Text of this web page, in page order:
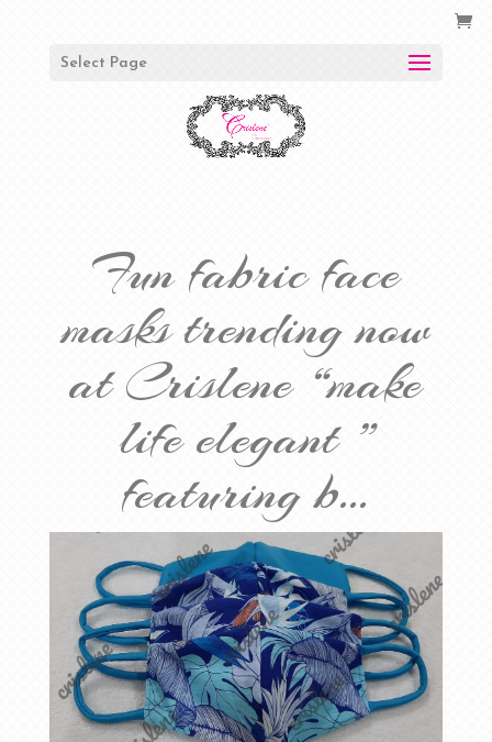
Select Page
Fun fabric face
masks trending now
at Crislene “make
life elegant ”
featuring b…